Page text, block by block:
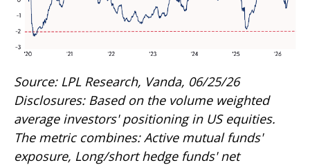
Source: LPL Research, Vanda, 06/25/26
Disclosures: Based on the volume weighted
average investors' positioning in US equities.
The metric combines: Active mutual funds'
exposure, Long/short hedge funds' net